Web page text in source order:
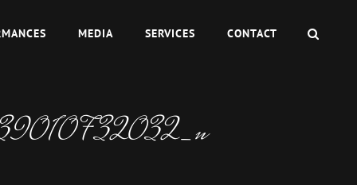
MEDIA SERVICES CONTACT